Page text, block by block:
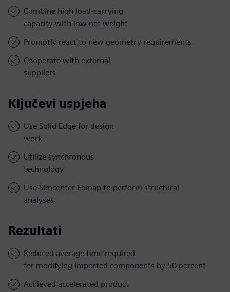
Combine high load-carrying
capacity with low net weight
Promptly react to new geometry requirements
Cooperate with external
suppliers
Ključevi uspjeha
Use Solid Edge for design
work
Utilize synchronous
technology
Use Simcenter Femap to perform structural
analyses
Rezultati
Reduced average time required
for modifying imported components by 50 percent
Achieved accelerated product